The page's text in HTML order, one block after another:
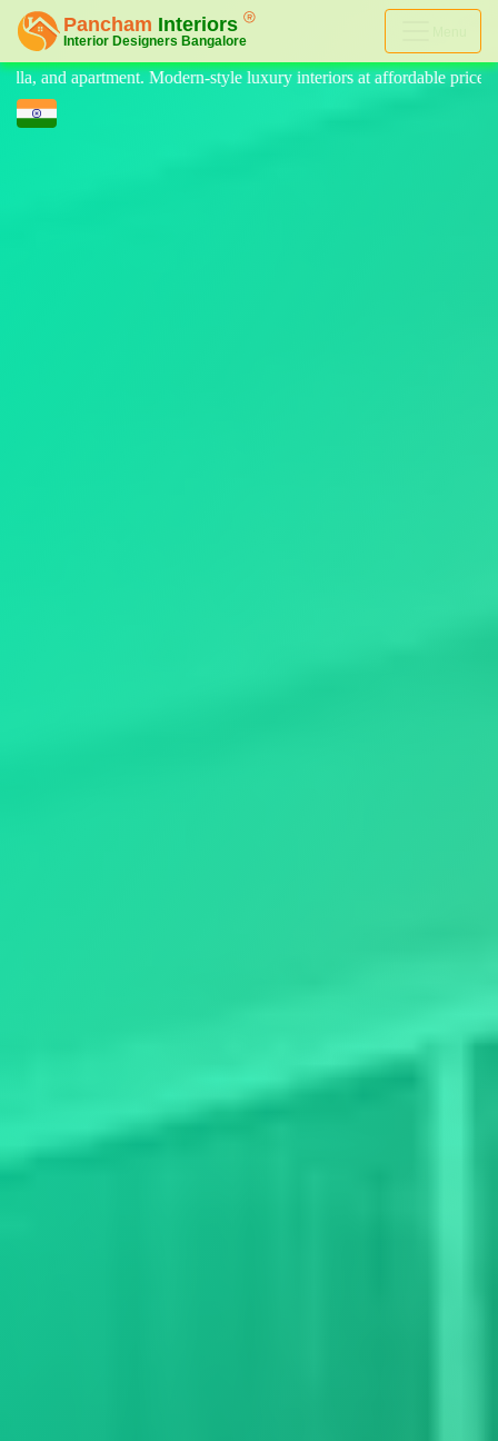
luxury interiors at affordable price, on-time delivery, and no